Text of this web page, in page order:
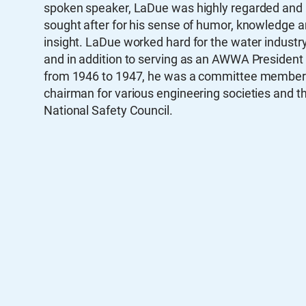
spoken speaker, LaDue was highly regarded and
sought after for his sense of humor, knowledge
insight. LaDue worked hard for the water
and in addition to serving as an AWWA President
from 1946 to 1947, he was a committee
chairman for various engineering societies and
National Safety Council.